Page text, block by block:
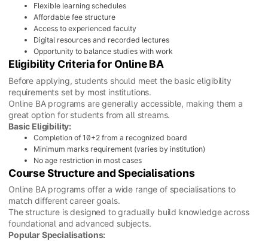
Flexible learning schedules
Affordable fee structure
Access to experienced faculty
Digital resources and recorded lectures
Opportunity to balance studies with work
Eligibility Criteria for Online BA
Before applying, students should meet the basic eligibility
requirements set by most institutions.
Online BA programs are generally accessible, making them a
great option for students from all streams.
Basic Eligibility:
Completion of 10+2 from a recognized board
Minimum marks requirement (varies by institution)
No age restriction in most cases
Course Structure and Specialisations
Online BA programs offer a wide range of specialisations to
match different career goals.
The structure is designed to gradually build knowledge across
foundational and advanced subjects.
Popular Specialisations: